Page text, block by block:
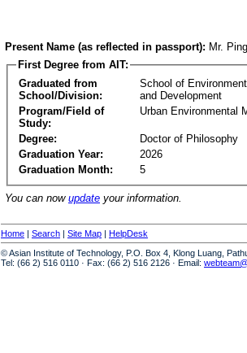
Present Name (as reflected in passport): Mr.
First Degree from AIT:
Graduated from
School/Division:
School of
and Development
Program/Field of
Study:
Urban Environmental
Degree:
Doctor of Philosophy
Graduation Year:
2026
Graduation Month:
5
You can now update your information.
Home | Search | Site Map | HelpDesk
© Asian Institute of Technology, P.O. Box 4, Klong Luang,
Tel: (66 2) 516 0110 · Fax: (66 2) 516 2126 · Email: